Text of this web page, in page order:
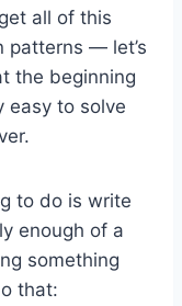
all of this
patterns — let’s
the beginning
easy to solve
to do is write
enough of a
something
that: